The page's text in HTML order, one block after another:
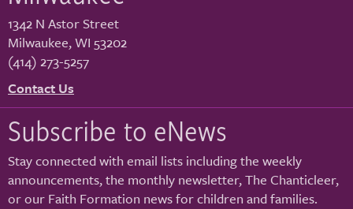
1342 N Astor Street
Milwaukee,WI 53202
(414) 273-5257
Contact Us
Subscribe to eNews
Stay connected with email lists including the weekly
announcements, the monthly newsletter, The Chanticleer,
or our Faith Formation news for children and families.